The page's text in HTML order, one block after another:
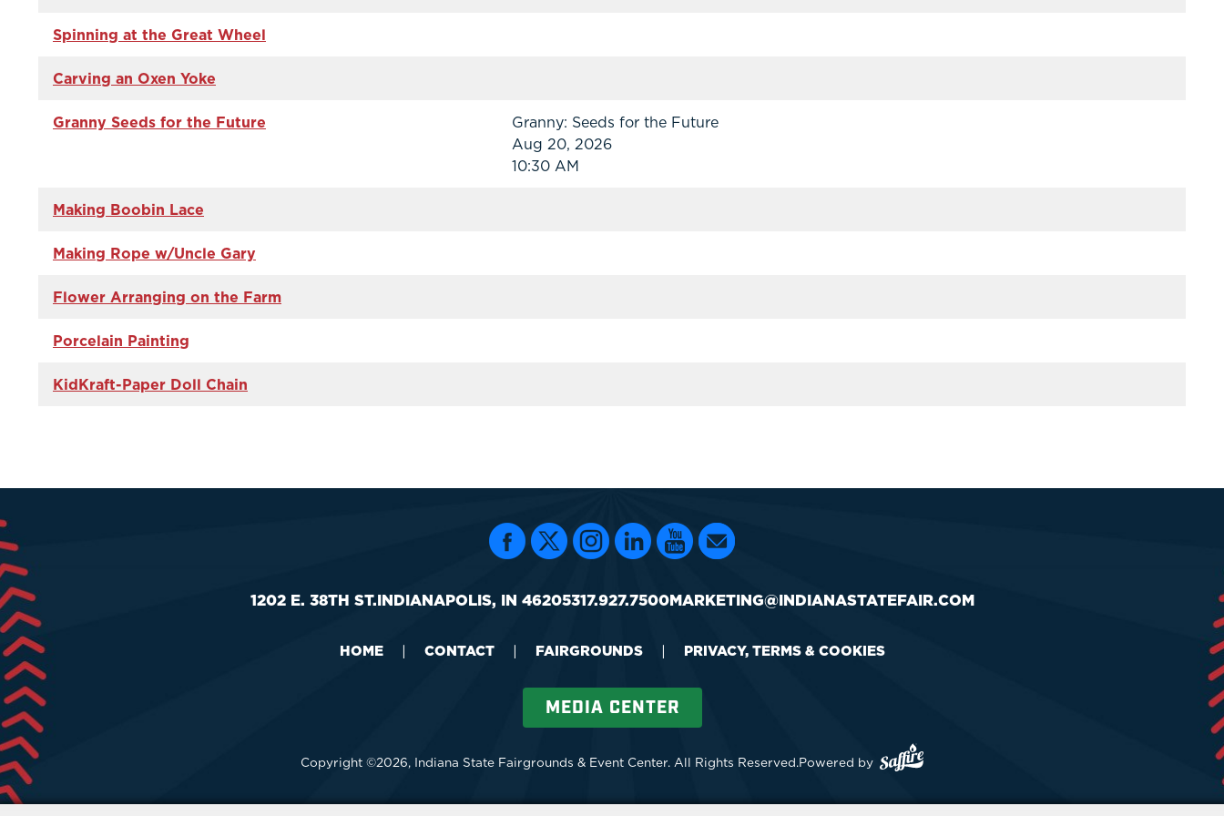
Spinning at the Great Wheel
Carving an Oxen Yoke
Granny Seeds for the Future
Granny: Seeds for the Future
Aug 20, 2026
10:30 AM
Making Boobin Lace
Making Rope w/Uncle Gary
Flower Arranging on the Farm
Porcelain Painting
KidKraft-Paper Doll Chain
1202 E. 38TH ST.INDIANAPOLIS, IN 46205317.927.7500MARKETING@INDIANASTATEFAIR.COM
HOME | CONTACT | FAIRGROUNDS | PRIVACY, TERMS & COOKIES
MEDIA CENTER
Copyright ©2026, Indiana State Fairgrounds & Event Center. All Rights Reserved.Powered by